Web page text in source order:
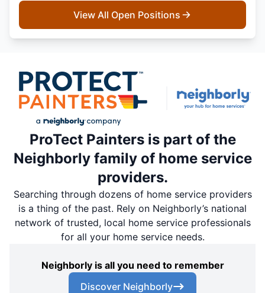
View All Open Positions
ProTect Painters is part of the
Neighborly family of home service
providers.
Searching through dozens of home service providers
is a thing of the past. Rely on Neighborly’s national
network of trusted, local home service professionals
for all your home service needs.
Neighborly is all you need to remember
Discover Neighborly